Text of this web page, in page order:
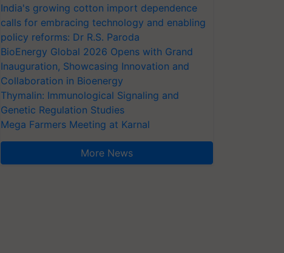
India's growing cotton import dependence
calls for embracing technology and enabling
policy reforms: Dr R.S. Paroda
BioEnergy Global 2026 Opens with Grand
Inauguration, Showcasing Innovation and
Collaboration in Bioenergy
Thymalin: Immunological Signaling and
Genetic Regulation Studies
Mega Farmers Meeting at Karnal
More News